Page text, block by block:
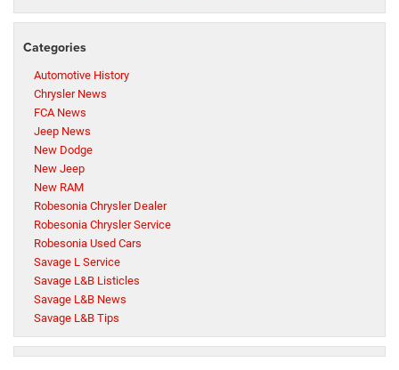
Categories
Automotive History
Chrysler News
FCA News
Jeep News
New Dodge
New Jeep
New RAM
Robesonia Chrysler Dealer
Robesonia Chrysler Service
Robesonia Used Cars
Savage L Service
Savage L&B Listicles
Savage L&B News
Savage L&B Tips